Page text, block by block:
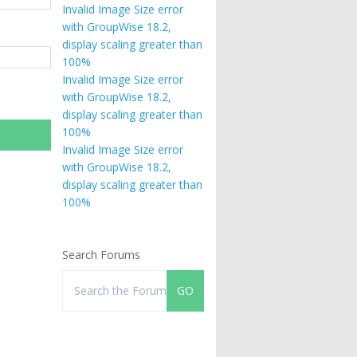
Invalid Image Size error
with GroupWise 18.2,
display scaling greater than
100%
Invalid Image Size error
with GroupWise 18.2,
display scaling greater than
100%
Invalid Image Size error
with GroupWise 18.2,
display scaling greater than
100%
Search Forums